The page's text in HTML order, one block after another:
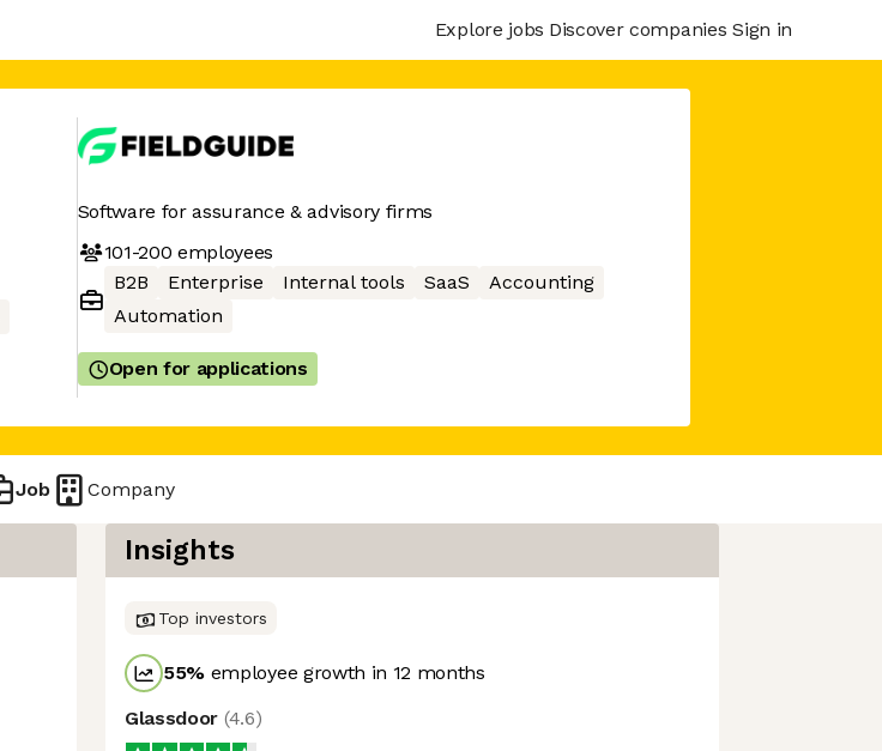
Explore jobs Discover companies Sign in
Software for assurance & advisory firms
101-200 employees
B2B
Enterprise Internal tools SaaS
Accounting
Automation
Open for applications
Job Company
Insights
Top investors
55% employee growth in 12 months
Glassdoor (4.6)